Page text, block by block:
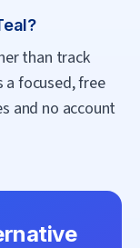
than track
a focused, free
and no account